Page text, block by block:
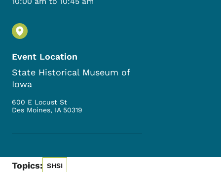
Event Location
State Historical Museum of
Iowa
600 E Locust St
Des Moines, IA 50319
Topics: SHSI